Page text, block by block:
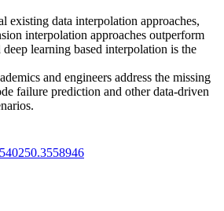
existing data interpolation approaches,
interpolation approaches outperform
learning based interpolation is the
and engineers address the missing
failure prediction and other data-driven